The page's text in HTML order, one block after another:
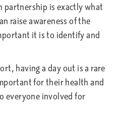
partnership is exactly what
raise awareness of the
it is to identify and
having a day out is a rare
for their health and
everyone involved for